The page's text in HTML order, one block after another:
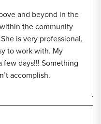
and beyond in the
the community
is very professional,
to work with. My
days!!! Something
accomplish.